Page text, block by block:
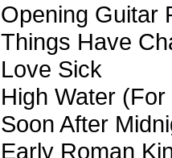
Opening Guitar
Things Have
Love Sick
High Water
Soon After
Early Roman